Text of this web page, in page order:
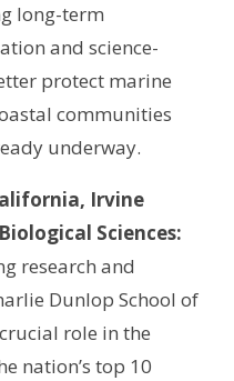
long-term
and science-
protect marine
communities
underway.
Irvine
Sciences:
research and
Dunlop School of
role in the
nation’s top 10